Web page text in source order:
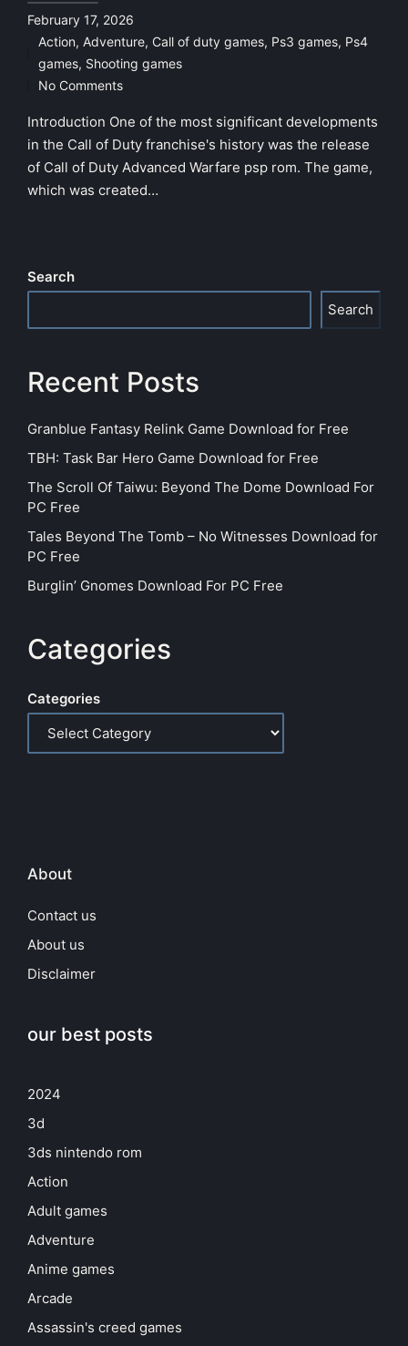
February 17, 2026
Posted
in
Action, Adventure, Call of duty games, Ps3 games, Ps4
games, Shooting games
No Comments
Introduction One of the most significant developments
in the Call of Duty franchise's history was the release
of Call of Duty Advanced Warfare psp rom. The game,
which was created…
Search
Search
Recent Posts
Granblue Fantasy Relink Game Download for Free
TBH: Task Bar Hero Game Download for Free
The Scroll Of Taiwu: Beyond The Dome Download For
PC Free
Tales Beyond The Tomb – No Witnesses Download for
PC Free
Burglin’ Gnomes Download For PC Free
Categories
Categories
About
Contact us
About us
Disclaimer
our best posts
2024
3d
3ds nintendo rom
Action
Adult games
Adventure
Anime games
Arcade
Assassin's creed games